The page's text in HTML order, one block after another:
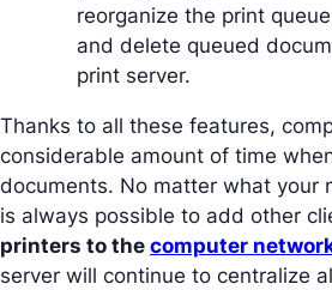
reorganize the print
and delete queued
print server.
Thanks to all these features,
considerable amount of time
documents. No matter what your
is always possible to add other
printers to the computer
server will continue to centralize